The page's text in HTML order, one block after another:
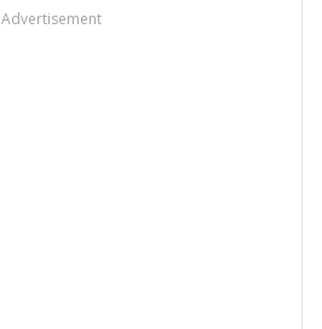
Advertisement